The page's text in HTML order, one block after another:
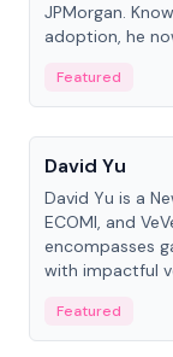
JPMorgan.
adoption, he
Featured
People
David Yu
David Yu is a
ECOMI, and
encompasses
with impactful
Featured
People